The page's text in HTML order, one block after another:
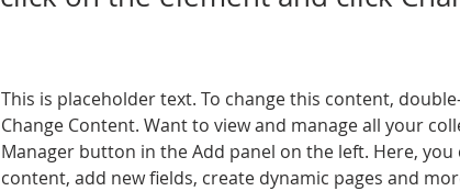
This is placeholder text. To change this content,
Change Content. Want to view and manage all your
Manager button in the Add panel on the left. Here,
content, add new fields, create dynamic pages and